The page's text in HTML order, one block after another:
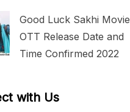
Good Luck Sakhi Movie
OTT Release Date and
Time Confirmed 2022
with Us